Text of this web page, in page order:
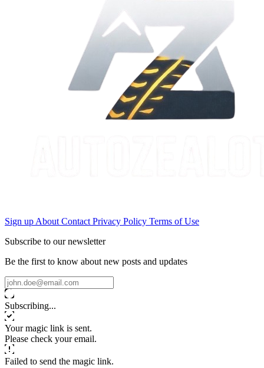
Sign upAboutContactPrivacy Policy Terms of Use
Subscribe to our newsletter
Be the first to know about new posts and updates
Subscribing...
Your magic link is sent.
Please check your email.
Failed to send the magic link.